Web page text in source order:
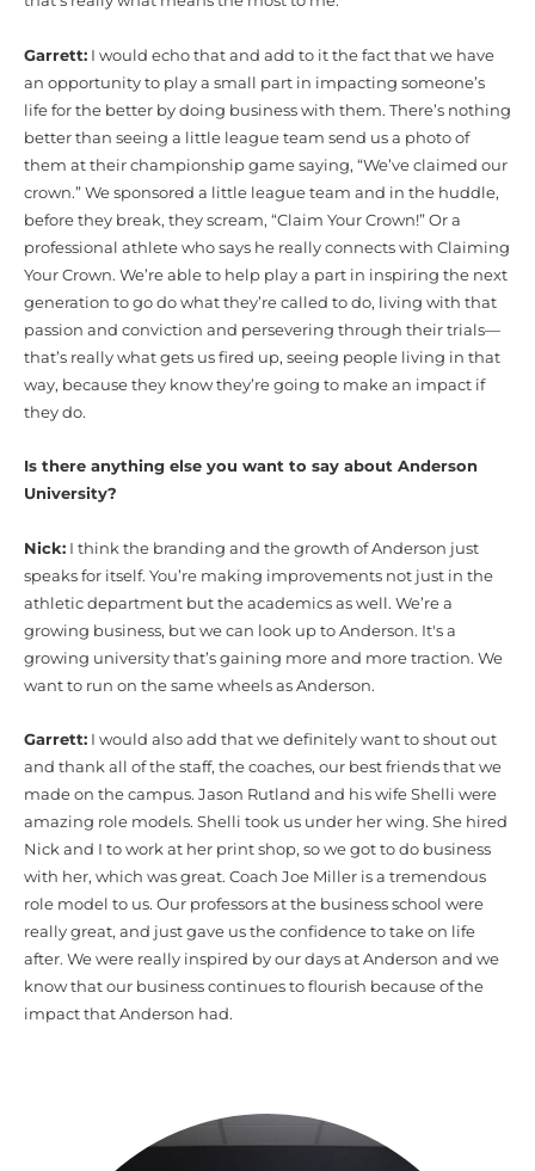
Garrett: I would echo that and add to it the fact that we have
an opportunity to play a small part in impacting someone’s
life for the better by doing business with them. There’s nothing
better than seeing a little league team send us a photo of
them at their championship game saying, “We’ve claimed our
crown.” We sponsored a little league team and in the huddle,
before they break, they scream, “Claim Your Crown!” Or a
professional athlete who says he really connects with Claiming
Your Crown. We’re able to help play a part in inspiring the next
generation to go do what they’re called to do, living with that
passion and conviction and persevering through their trials—
that’s really what gets us fired up, seeing people living in that
way, because they know they’re going to make an impact if
they do.
Is there anything else you want to say about Anderson
University?
Nick: I think the branding and the growth of Anderson just
speaks for itself. You’re making improvements not just in the
athletic department but the academics as well. We’re a
growing business, but we can look up to Anderson. It's a
growing university that’s gaining more and more traction. We
want to run on the same wheels as Anderson.
Garrett: I would also add that we definitely want to shout out
and thank all of the staff, the coaches, our best friends that we
made on the campus. Jason Rutland and his wife Shelli were
amazing role models. Shelli took us under her wing. She hired
Nick and I to work at her print shop, so we got to do business
with her, which was great. Coach Joe Miller is a tremendous
role model to us. Our professors at the business school were
really great, and just gave us the confidence to take on life
after. We were really inspired by our days at Anderson and we
know that our business continues to flourish because of the
impact that Anderson had.